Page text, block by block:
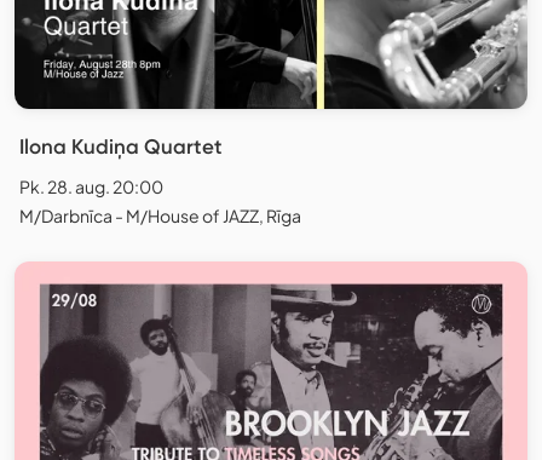
Ilona Kudiņa Quartet
Pk. 28. aug. 20:00
M/Darbnīca - M/House of JAZZ, Rīga